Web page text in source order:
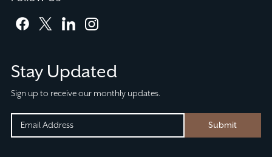
facebooktwitterlinkedininstagram
Stay Updated
Sign up to receive our monthly updates.
INSTAGRAM
EMAIL
(REQUIRED)
Submit